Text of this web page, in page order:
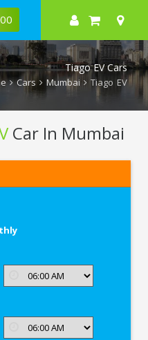
Tiago EV Cars
Cars Mumbai Tiago EV
Car In Mumbai